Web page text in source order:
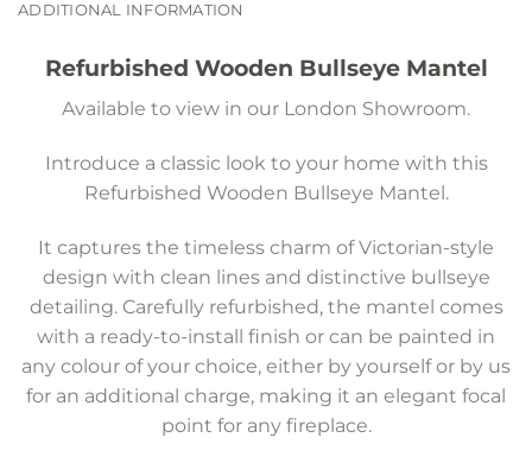
ADDITIONAL INFORMATION
Refurbished Wooden Bullseye Mantel
Available to view in our London Showroom.
Introduce a classic look to your home with this
Refurbished Wooden Bullseye Mantel.
It captures the timeless charm of Victorian-style
design with clean lines and distinctive bullseye
detailing. Carefully refurbished, the mantel comes
with a ready-to-install finish or can be painted in
any colour of your choice, either by yourself or by us
for an additional charge, making it an elegant focal
point for any fireplace.